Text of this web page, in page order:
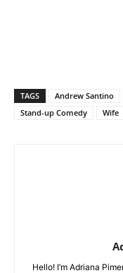
TAGS Andrew Santino
Stand-up Comedy
Wife
Hello! I’m Adriana